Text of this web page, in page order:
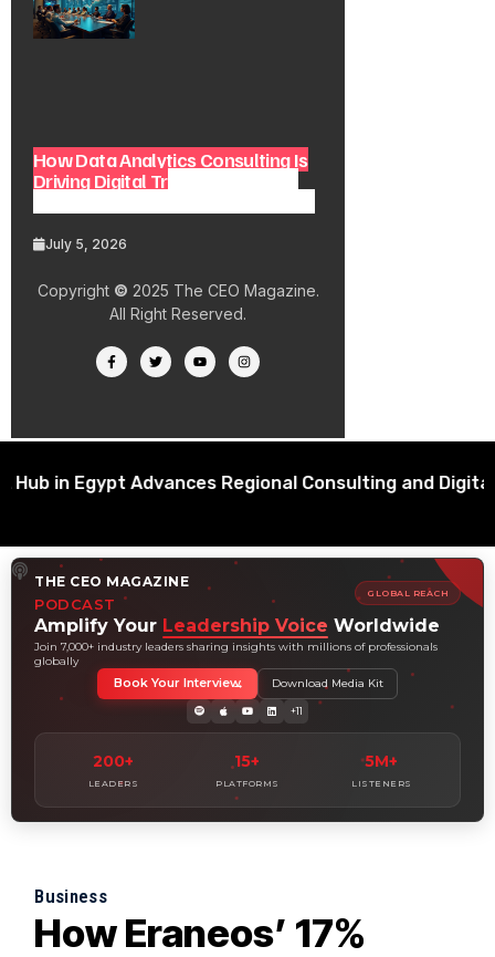
How Data Analytics Consulting Is
Driving Digital Transformation in
July 5, 2026
Copyright © 2025 The CEO Magazine.
All Right Reserved.
in Egypt Advances Regional Consulting and Digital
THE CEO MAGAZINE
PODCAST
GLOBAL REACH
Amplify Your Leadership Voice Worldwide
Join 7,000+ industry leaders sharing insights with millions of professionals
globally
200+
LEADERS
15+
PLATFORMS
5M+
LISTENERS
+11
Book Your Interview Download Media Kit
Business
How Eraneos’ 17%